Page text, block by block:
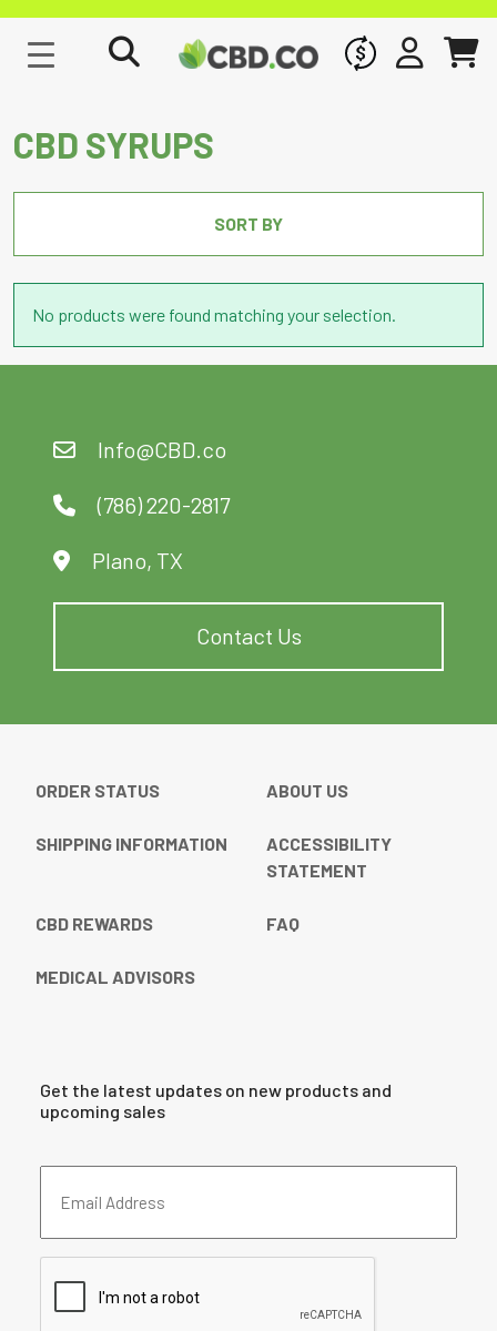
WHOLESALE
SIGN INCART
CBD SYRUPS
SORT BY
No products were found matching your selection.
Info@CBD.co
(786) 220-2817
Plano, TX
Contact Us
ORDER STATUS ABOUT US
SHIPPING INFORMATION
ACCESSIBILITY
STATEMENT
CBD REWARDS FAQ
MEDICAL ADVISORS
Get the latest updates on new products and
upcoming sales
Address